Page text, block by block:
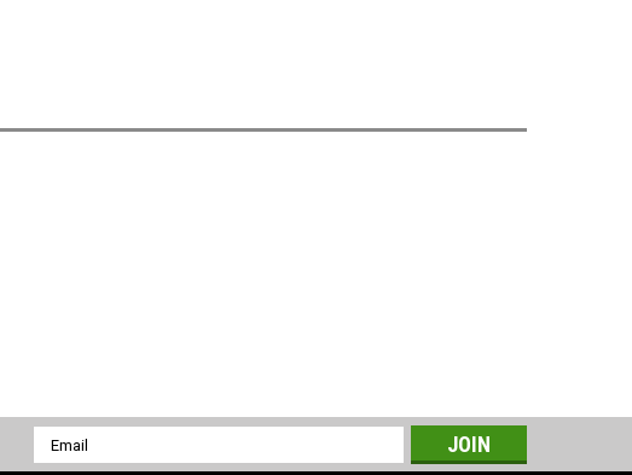
Email
Address